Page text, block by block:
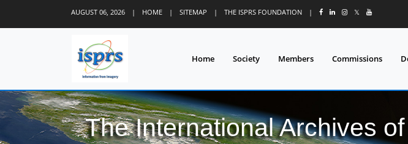
AUGUST 06, 2026 | HOME | SITEMAP | THE ISPRS FOUNDATION | 𝕏
Home Society Members Commissions
The International Archives